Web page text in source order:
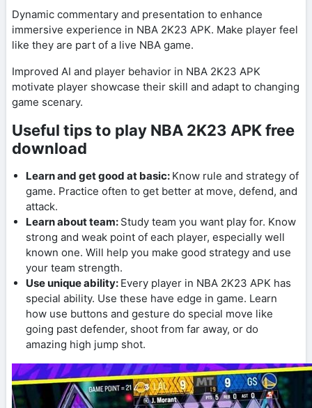
Dynamic commentary and presentation to enhance
immersive experience in NBA 2K23 APK. Make player feel
like they are part of a live NBA game.
Improved AI and player behavior in NBA 2K23 APK
motivate player showcase their skill and adapt to changing
game scenary.
Useful tips to play NBA 2K23 APK free
download
Learn and get good at basic: Know rule and strategy of
game. Practice often to get better at move, defend, and
attack.
Learn about team: Study team you want play for. Know
strong and weak point of each player, especially well
known one. Will help you make good strategy and use
your team strength.
Use unique ability: Every player in NBA 2K23 APK has
special ability. Use these have edge in game. Learn
how use buttons and gesture do special move like
going past defender, shoot from far away, or do
amazing high jump shot.